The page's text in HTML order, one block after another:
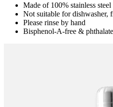
Made of 100% stainless
Not suitable for dishwasher,
Please rinse by hand
Bisphenol-A-free &